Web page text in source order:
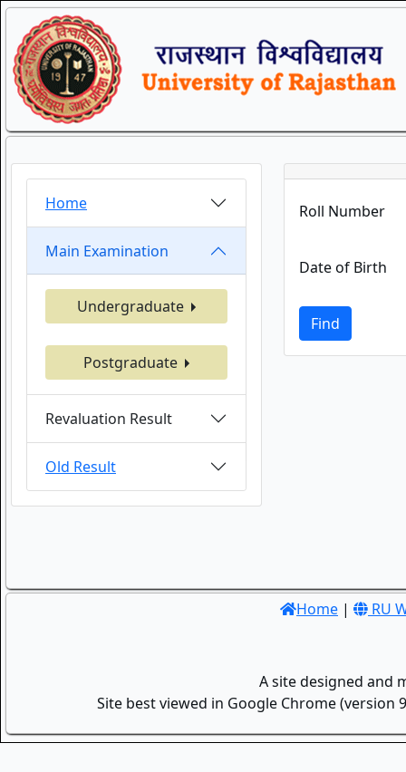
Home
Main Examination
Undergraduate
Postgraduate
Revaluation Result
Old Result
Roll Number
Date of Birth
Find
Home | RU
A site designed and
Site best viewed in Google Chrome (version